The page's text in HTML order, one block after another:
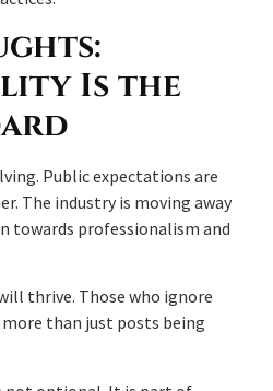
Is the
Public expectations are
The industry is moving away
professionalism and
thrive. Those who ignore
than just posts being